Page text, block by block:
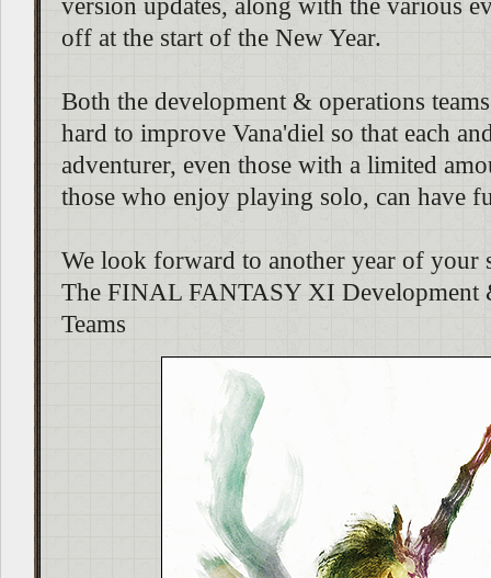
version updates, along with the various
off at the start of the New Year.
Both the development & operations
hard to improve Vana'diel so that each
adventurer, even those with a limited
those who enjoy playing solo, can have
We look forward to another year of your
The FINAL FANTASY XI Development
Teams